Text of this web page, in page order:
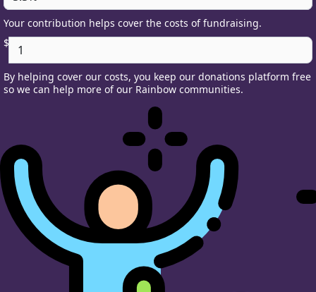
Your contribution helps cover the costs of fundraising.
$
By helping cover our costs, you keep our donations platform free
so we can help more of our Rainbow communities.